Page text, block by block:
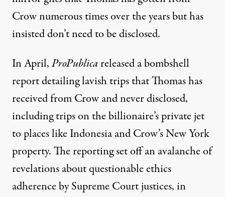
Crow numerous times over the years but has
insisted don’t need to be disclosed.
In April,ProPublicareleased a bombshell
reportdetailing lavish trips that Thomas has
received from Crow and never disclosed,
including trips on the billionaire’s private jet
to places like Indonesia and Crow’s New York
property. The reporting set off an avalanche of
revelations about questionable ethics
adherence by Supreme Court justices, in